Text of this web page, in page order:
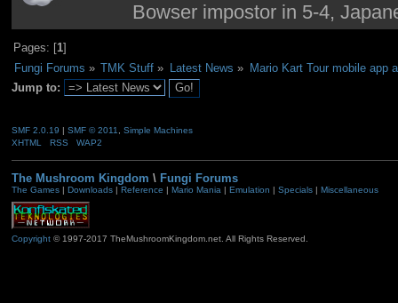
Bowser impostor in 5-4,
Pages: [1]
Fungi Forums » TMK Stuff » Latest News » Mario Kart Tour mobile app
Jump to:
SMF 2.0.19 | SMF © 2011
Simple Machines
XHTML
RSS WAP2
The Mushroom Kingdom \ Fungi Forums
The Games| Downloads| Reference Mario Mania| Emulation Specials| Miscellaneous
Copyright© 1997-2017 TheMushroomKingdom.net. All Rights Reserved.